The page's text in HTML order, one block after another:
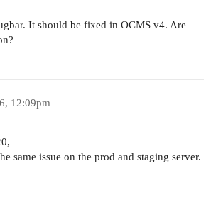
It should be fixed in OCMS v4. Are
12:09pm
same issue on the prod and staging server.